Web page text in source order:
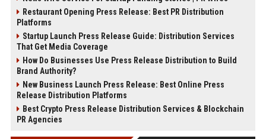
Restaurant Opening Press Release: Best PR Distribution
Platforms
Startup Launch Press Release Guide: Distribution Services
That Get Media Coverage
How Do Businesses Use Press Release Distribution to Build
Brand Authority?
New Business Launch Press Release: Best Online Press
Release Distribution Platforms
Best Crypto Press Release Distribution Services & Blockchain
PR Agencies